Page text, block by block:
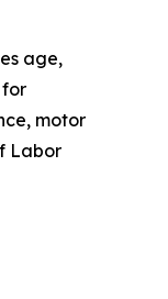
age,
for
motor
Labor